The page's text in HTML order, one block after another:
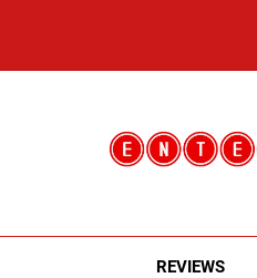
REVIEWS